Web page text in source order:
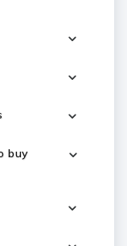
buy